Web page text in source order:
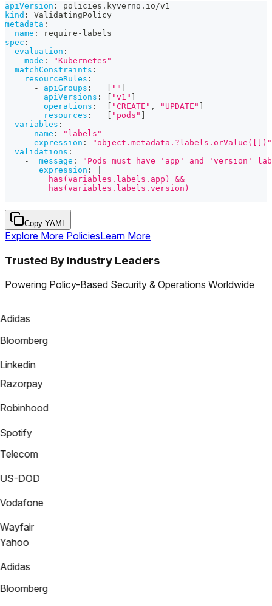
apiVersion :
policies.kyverno.io/v1
kind :
ValidatingPolicy
metadata :
name : require - labels
spec :
evaluation :
mode :
"Kubernetes"
matchConstraints :
resourceRules :
-
apiGroups : ""
apiVersions : "v1"
operations : "CREATE" , "UPDATE"
resources : "pods"
variables :
-
name :
"labels"
expression :
"object.metadata.?labels.orValue([])"
validations :
-
message :
"Pods must have 'app' and 'version'
expression :
         has(variables.labels.app) &&
         has(variables.labels.version)
Copy YAML
Explore More PoliciesLearn More
Trusted By Industry Leaders
Powering Policy-Based Security & Operations Worldwide
DOD